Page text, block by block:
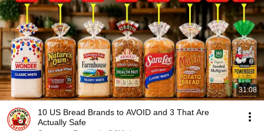
31:08
10 US Bread Brands to AVOID and 3 That Are
Actually Safe